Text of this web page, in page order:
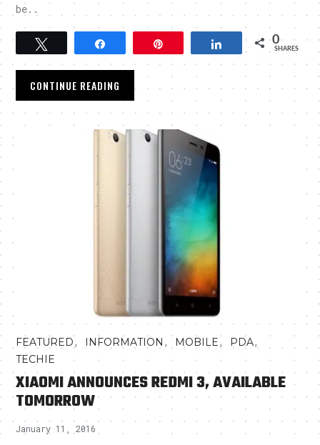
be..
Tweet Pin Share 0
SHARES
CONTINUE READING
FEATURED, INFORMATION , MOBILE, PDA,
TECHIE
XIAOMI ANNOUNCES REDMI 3, AVAILABLE
TOMORROW
January 11, 2016